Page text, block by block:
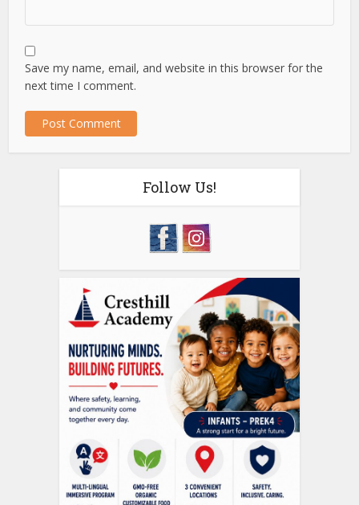
Save my name, email, and website in this browser for the
next time I comment.
Follow Us!